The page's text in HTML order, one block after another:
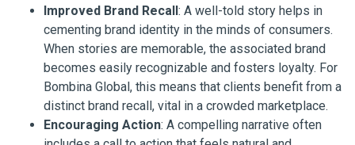
Improved Brand Recall: A well-told story helps in
cementing brand identity in the minds of consumers.
When stories are memorable, the associated brand
becomes easily recognizable and fosters loyalty. For
Bombina Global, this means that clients benefit from a
distinct brand recall, vital in a crowded marketplace.
Encouraging Action: A compelling narrative often